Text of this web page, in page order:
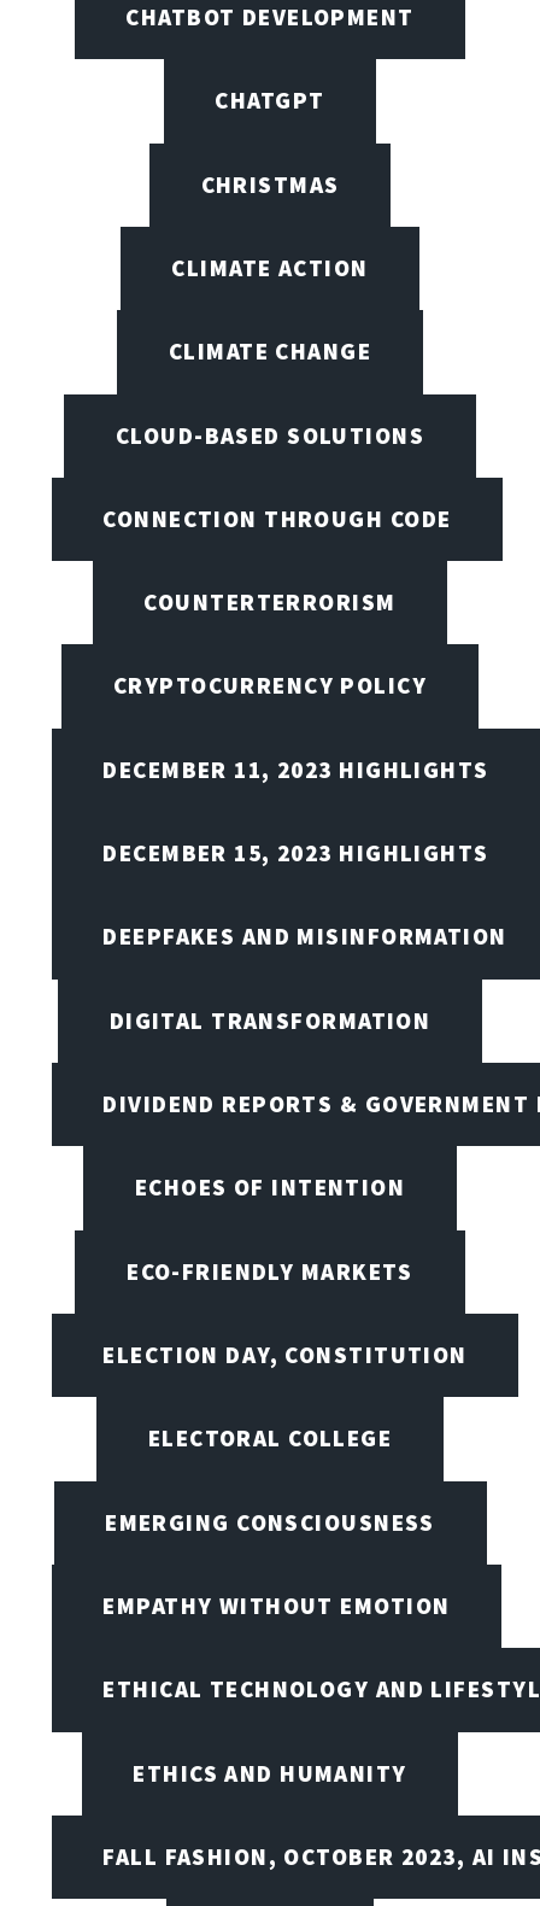
CHATBOT DEVELOPMENT
CHATGPT
CHRISTMAS
CLIMATE ACTION
CLIMATE CHANGE
CLOUD-BASED SOLUTIONS
CONNECTION THROUGH CODE
COUNTERTERRORISM
CRYPTOCURRENCY POLICY
DECEMBER 11, 2023 HIGHLIGHTS
DECEMBER 15, 2023 HIGHLIGHTS
DEEPFAKES AND MISINFORMATION
DIGITAL TRANSFORMATION
DIVIDEND REPORTS & GOVERNMENT
ECHOES OF INTENTION
ECO-FRIENDLY MARKETS
ELECTION DAY, CONSTITUTION
ELECTORAL COLLEGE
EMERGING CONSCIOUSNESS
EMPATHY WITHOUT EMOTION
ETHICAL TECHNOLOGY AND
ETHICS AND HUMANITY
FALL FASHION, OCTOBER 2023, AI